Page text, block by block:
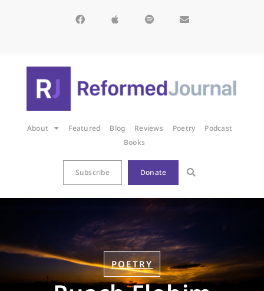
About Featured Blog Reviews Poetry
Podcast
Books
Subscribe Donate
POETRY